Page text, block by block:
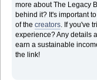
more about The Legacy
behind it? It's important
of thecreators. If you've
experience? Any details
earn a sustainable
the link!